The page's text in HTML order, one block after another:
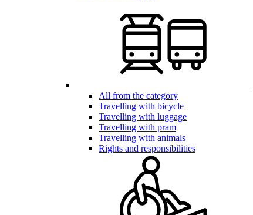
All from the category
Travelling with bicycle
Travelling with luggage
Travelling with pram
Travelling with animals
Rights and responsibilities